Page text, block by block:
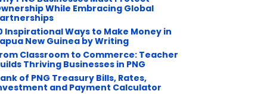
While Embracing Global
Inspirational Ways to Make Money in
New Guinea by Writing
Classroom to Commerce: Teacher
Thriving Businesses in PNG
of PNG Treasury Bills, Rates,
and Payment Calculator